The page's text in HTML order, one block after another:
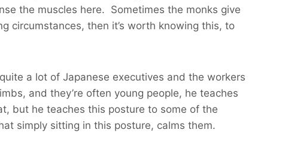
the muscles here. Sometimes the monks give
circumstances, then it’s worth knowing this, to
a lot of Japanese executives and the workers
and they’re often young people, he teaches
but he teaches this posture to some of the
simply sitting in this posture, calms them.